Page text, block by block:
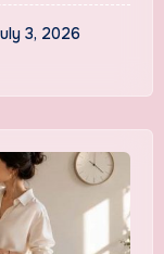
3, 2026